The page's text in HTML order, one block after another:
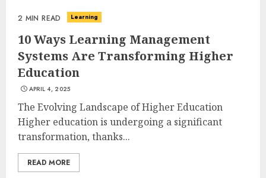
2 MIN READ Learning
10 Ways Learning Management
Systems Are Transforming Higher
Education
APRIL 4, 2025
The Evolving Landscape of Higher Education
Higher education is undergoing a significant
transformation, thanks...
READ MORE